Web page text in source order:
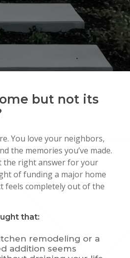
but not its
You love your neighbors,
the memories you’ve made.
the right answer for your
of funding a major home
feels completely out of the
that:
remodeling or a
addition seems